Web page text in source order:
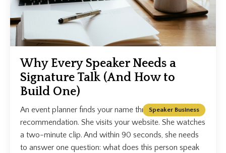
Why Every Speaker Needs a
Signature Talk (And How to
Build One)
Speaker Business
An event planner finds your name through a
recommendation. She visits your website. She watches
a two-minute clip. And within 90 seconds, she needs
to answer one question: what does this person speak